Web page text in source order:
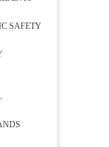
SAFETY